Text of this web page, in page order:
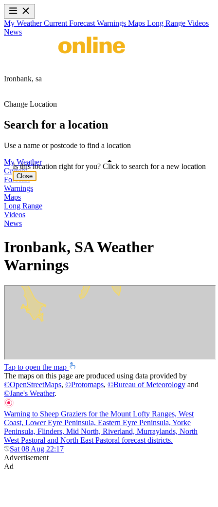
My WeatherCurrent Forecast Warnings Maps Long Range Videos
News
Ironbank, sa
Change Location
Search for a location
Use a name or postcode to find a location
My Weather
Current
Forecast
Warnings
Maps
Long Range
Videos
News
Ironbank, SA Weather
Warnings
Tap to open the map
The maps on this page are produced using data provided by
©OpenStreetMaps, ©Protomaps, ©Bureau of Meteorology and
©Jane's Weather.
Warning to Sheep Graziers for the Mount Lofty Ranges, West
Coast, Lower Eyre Peninsula, Eastern Eyre Peninsula, Yorke
Peninsula, Flinders, Mid North, Riverland, Murraylands, North
West Pastoral and North East Pastoral forecast districts.
Sat 08 Aug 22:17
Advertisement
Ad
Is this location right for you? Click to search for a new location
Close